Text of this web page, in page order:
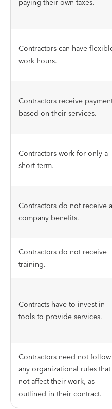
Contractors can have
work hours.
Contractors receive
based on their services.
Contractors work for only a
short term.
Contractors do not receive
company benefits.
Contractors do not receive
training.
Contracts have to invest in
tools to provide services.
Contractors need not follow
any organizational rules
not affect their work, as
outlined in their contract.